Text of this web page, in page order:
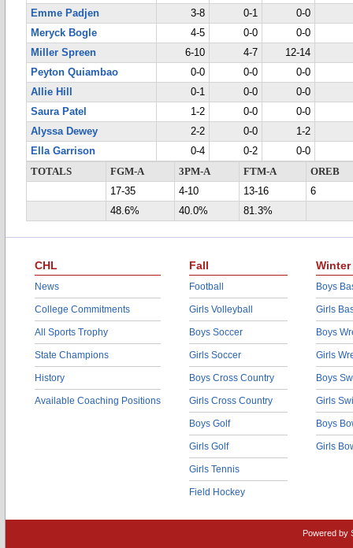
Emme Padjen
3-8 0-1
0-0
Meryck Bogle
4-5 0-0
0-0
Miller Spreen
6-10 4-7
12-14
Peyton Quiambao
0-0 0-0
0-0
Allie Hill
0-1 0-0
0-0
Saura Patel
1-2 0-0
0-0
Alyssa Dewey
2-2 0-0
1-2
Ella Garrison
0-4 0-2
0-0
TOTALS
FGM-A 3PM-A FTM-A
OREB
17-35
4-10 13-16
6
48.6%
40.0% 81.3%
CHL
News
College Commitments
All Sports Trophy
State Champions
History
Available Coaching Positions
Fall
Football
Girls Volleyball
Boys Soccer
Girls Soccer
Boys Cross Country
Girls Cross Country
Boys Golf
Girls Golf
Girls Tennis
Field Hockey
Winter
Boys
Girls
Boys
Girls
Boys
Girls
Boys
Girls
Powered by